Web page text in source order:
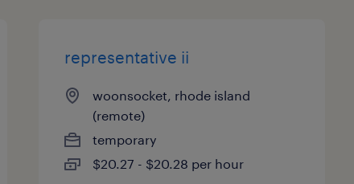
representative ii
woonsocket, rhode island
(remote)
temporary
$20.27 - $20.28 per hour